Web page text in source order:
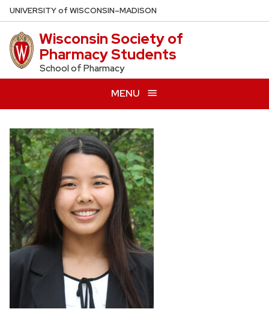
Skip
to
main
content
UNIVERSITYof WISCONSIN–MADISON
Wisconsin Society of
Pharmacy Students
School of Pharmacy
MENU